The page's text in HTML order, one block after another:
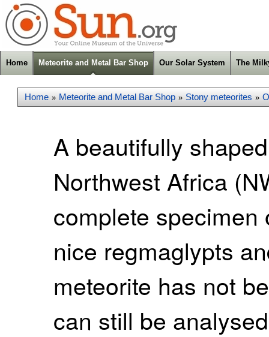
Home Meteorite and Metal Bar Shop Our Solar System The
Home » Meteorite and Metal Bar Shop » Stony meteorites »
A beautifully
Northwest Africa
complete specimen
nice regmaglypts
meteorite has not
can still be